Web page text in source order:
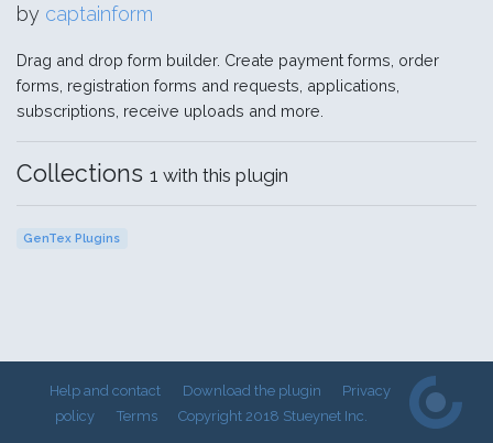
by captainform
Drag and drop form builder. Create payment forms, order
forms, registration forms and requests, applications,
subscriptions, receive uploads and more.
Collections 1 with this plugin
GenTex Plugins
Help and contact Download the plugin
Privacy
policy
Terms Copyright 2018 Stueynet Inc.